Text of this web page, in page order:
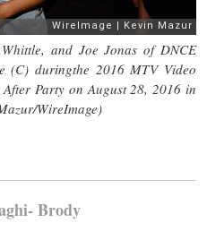
and Joe Jonas of DNCE
(C) duringthe 2016 MTV Video
Party on August 28, 2016 in
WireImage)
Brody